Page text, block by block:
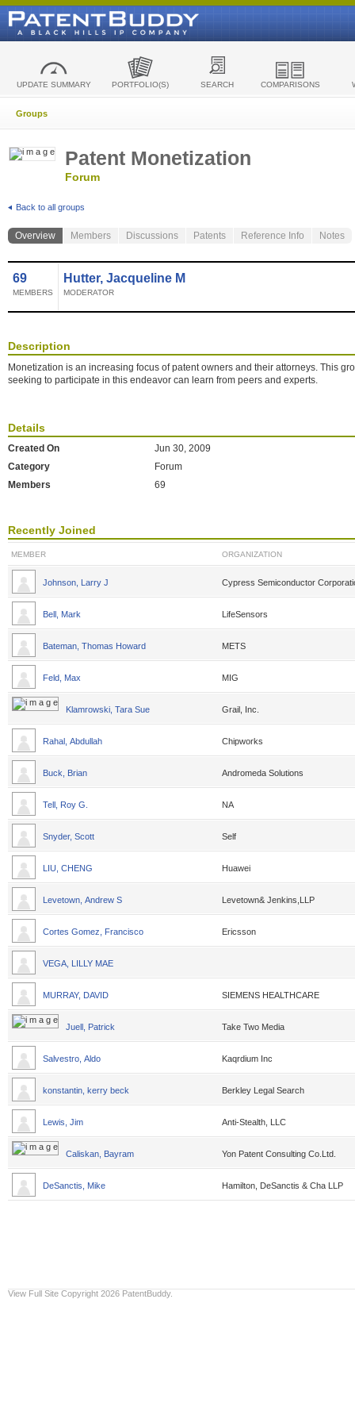
UPDATE SUMMARY PORTFOLIO(S) SEARCH COMPARISONS
Groups
Patent Monetization
Forum
Back to all groups
Overview Members Discussions Patents Reference Info Notes
69
MEMBERS
Hutter, Jacqueline M
MODERATOR
Description
Monetization is an increasing focus of patent owners and their attorneys. This
seeking to participate in this endeavor can learn from peers and experts.
Details
Created On
Jun 30, 2009
Category
Forum
Members
69
Recently Joined
MEMBER ORGANIZATION
Johnson, Larry J Cypress Semiconductor
Bell, Mark LifeSensors
Bateman, Thomas Howard METS
Feld, Max MIG
Klamrowski, Tara Sue Grail, Inc.
Rahal, Abdullah Chipworks
Buck, Brian Andromeda Solutions
Tell, Roy G. NA
Snyder, Scott Self
LIU, CHENG Huawei
Levetown, Andrew S Levetown& Jenkins,LLP
Cortes Gomez, Francisco Ericsson
VEGA, LILLY MAE
MURRAY, DAVID SIEMENS HEALTHCARE
Juell, Patrick Take Two Media
Salvestro, Aldo Kaqrdium Inc
konstantin, kerry beck Berkley Legal Search
Lewis, Jim Anti-Stealth, LLC
Caliskan, Bayram Yon Patent Consulting Co.Ltd.
DeSanctis, Mike Hamilton, DeSanctis & Cha LLP
View Full Site Copyright 2026 PatentBuddy.